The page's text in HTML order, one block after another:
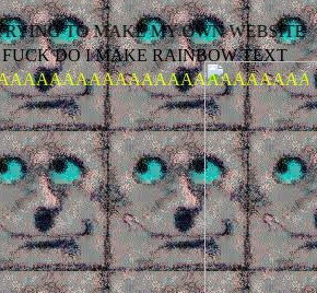
TO MAKE MY OWN WEBSITE
DO I MAKE RAINBOW TEXT